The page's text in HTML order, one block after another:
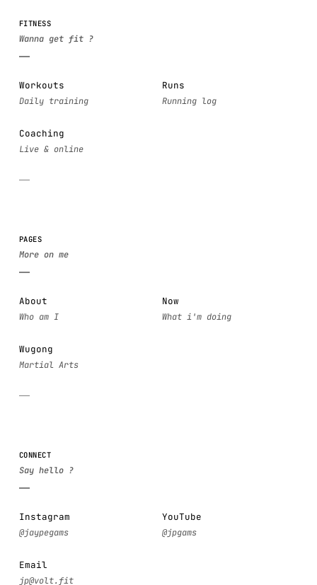
FITNESS
Workouts Runs
Coaching
PAGES
About Now
Wugong
CONNECT
Instagram YouTube
Email